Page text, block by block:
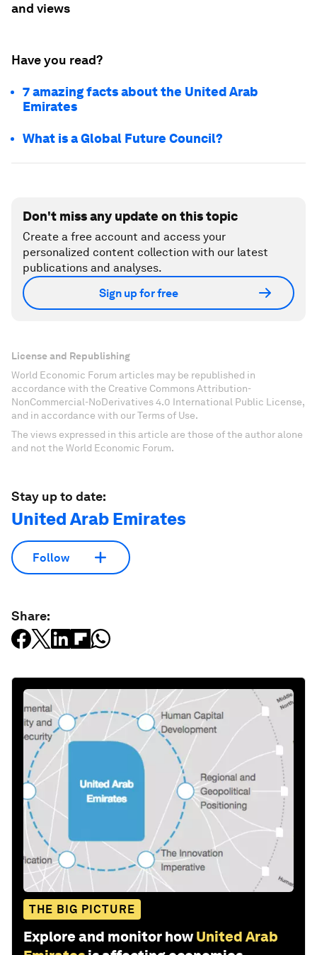
and views
Have you read?
7 amazing facts about the United Arab
Emirates
What is a Global Future Council?
Don't miss any update on this topic
Create a free account and access your
personalized content collection with our latest
publications and analyses.
Sign up for free
License and Republishing
World Economic Forum articles may be republished in
accordance with the Creative Commons Attribution-
NonCommercial-NoDerivatives 4.0 International Public License,
and in accordance with our Terms of Use.
The views expressed in this article are those of the author alone
and not the World Economic Forum.
Stay up to date:
United Arab Emirates
Follow
Share:
THE BIG PICTURE
Explore and monitor how United Arab